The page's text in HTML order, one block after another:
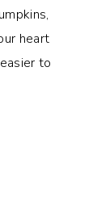
heart
to